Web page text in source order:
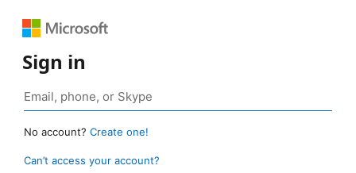
Sign in
No account? Create one!
Can’t access your account?